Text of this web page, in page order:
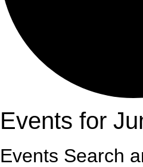
Events for
Events Search